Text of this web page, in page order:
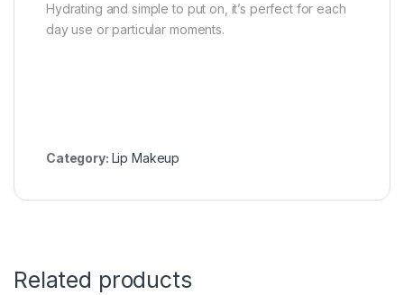
Hydrating and simple to put on, it’s perfect for each
day use or particular moments.
Category: Lip Makeup
Related products